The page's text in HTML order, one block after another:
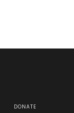
DONATE